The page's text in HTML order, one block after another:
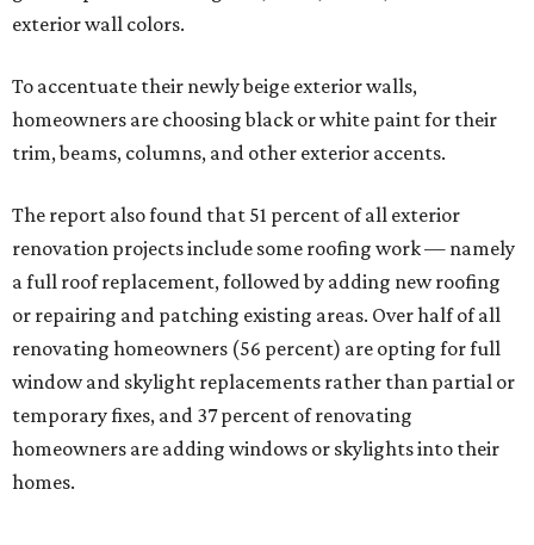
exterior wall colors.
To accentuate their newly beige exterior walls,
homeowners are choosing black or white paint for their
trim, beams, columns, and other exterior accents.
The report also found that 51 percent of all exterior
renovation projects include some roofing work — namely
a full roof replacement, followed by adding new roofing
or repairing and patching existing areas. Over half of all
renovating homeowners (56 percent) are opting for full
window and skylight replacements rather than partial or
temporary fixes, and 37 percent of renovating
homeowners are adding windows or skylights into their
homes.